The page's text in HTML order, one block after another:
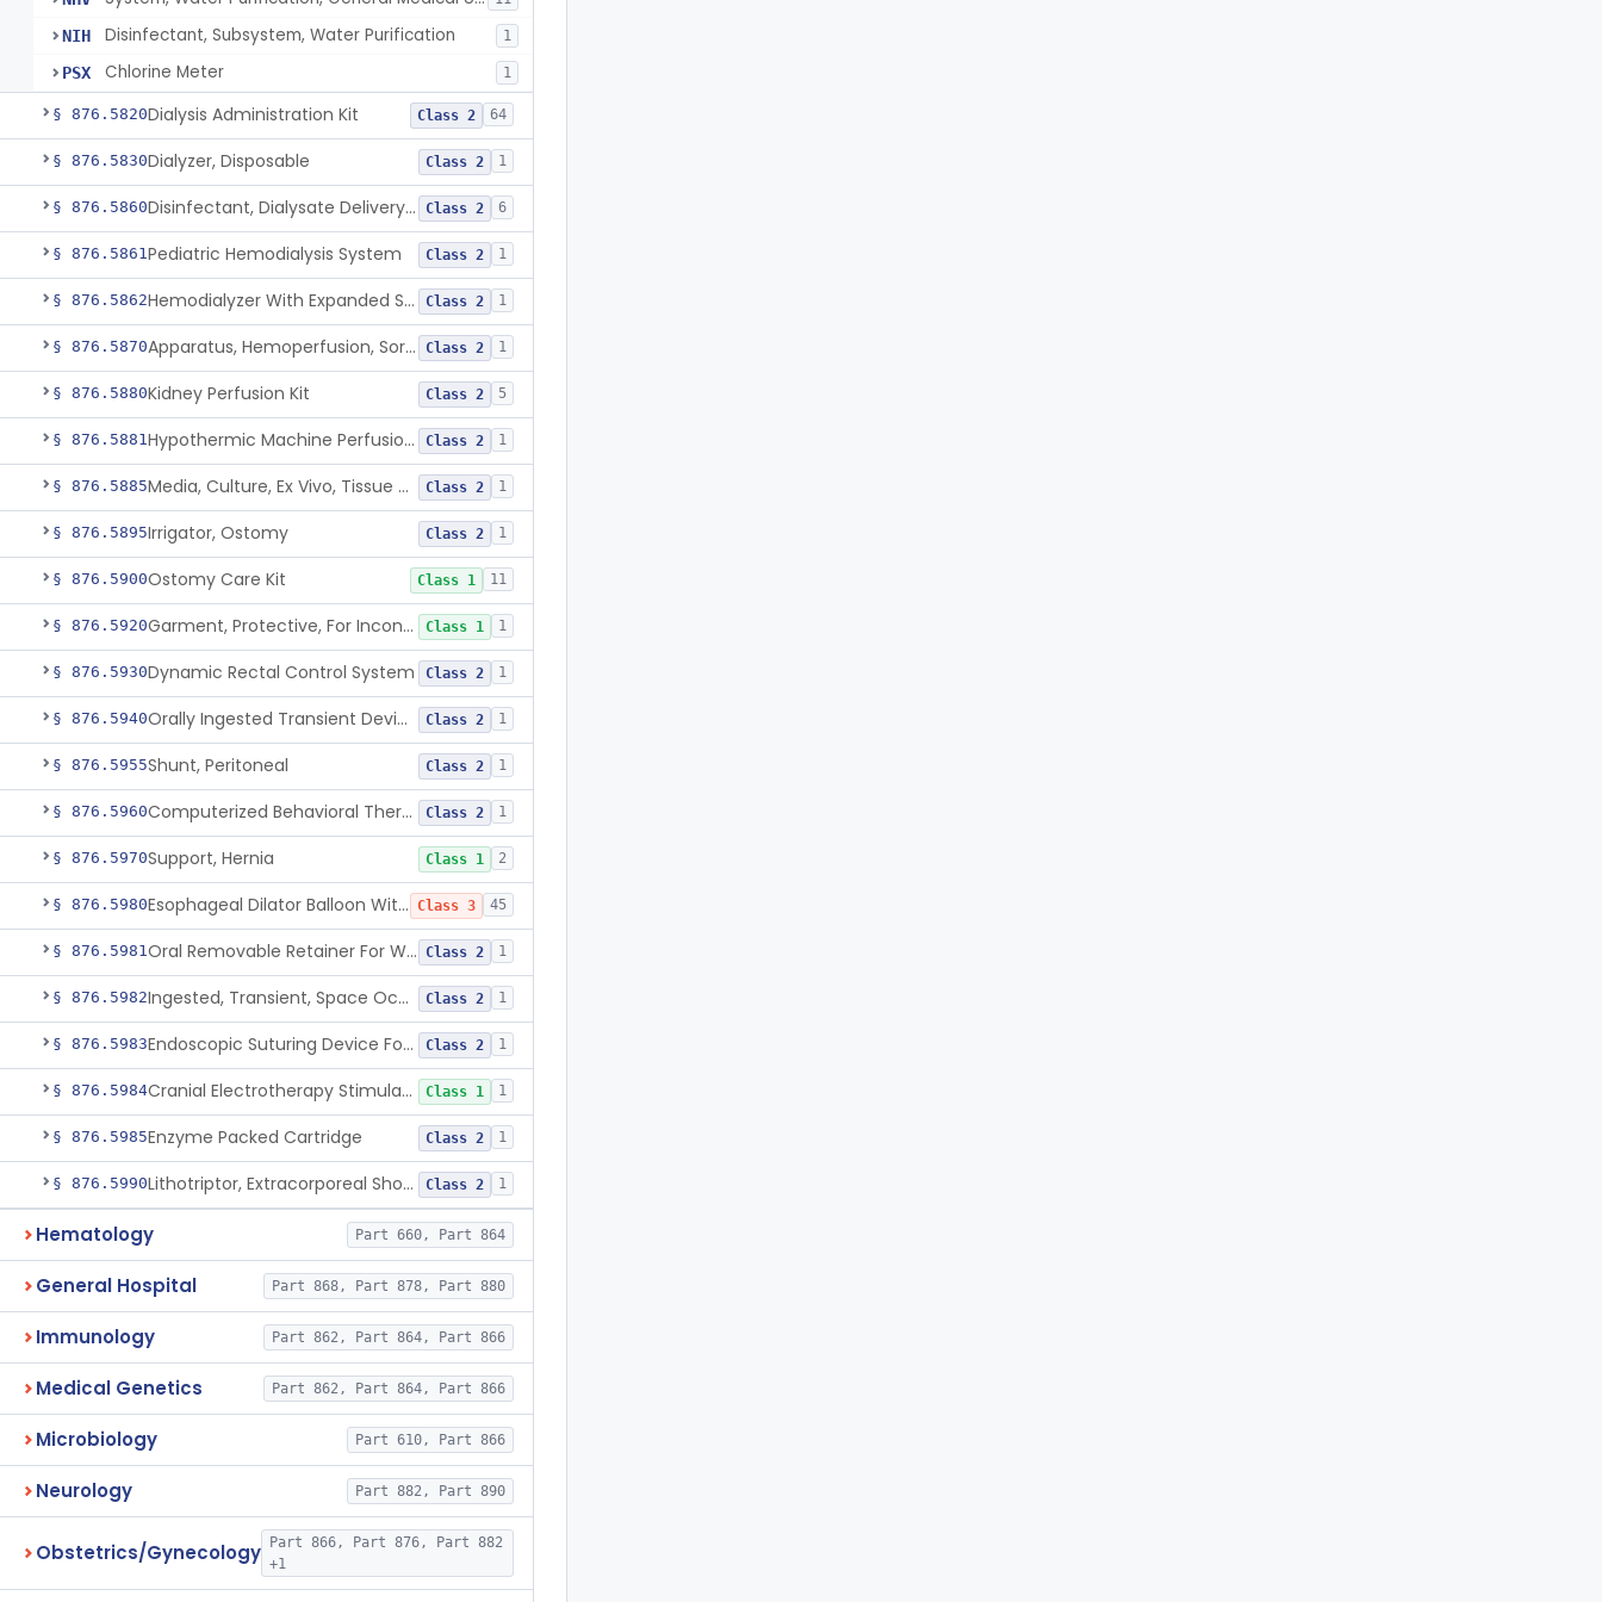
NIH Disinfectant, Subsystem, Water Purification 1
PSX Chlorine Meter 1
§ 876.5820Dialysis Administration Kit Class 2 64
§ 876.5830Dialyzer, Disposable Class 2 1
§ 876.5860 Disinfectant, Dialysate Delivery System Class 2 6
§ 876.5861Pediatric Hemodialysis System Class 2 1
§ 876.5862 Hemodialyzer With Expanded Solute Removal Profile Class 2 1
§ 876.5870 Apparatus, Hemoperfusion, Sorbent Class 2 1
§ 876.5880Kidney Perfusion Kit Class 2 5
§ 876.5881 Hypothermic Machine Perfusion System And Accessories For Orthotopic Liver Transplant Class 2 1
§ 876.5885 Media, Culture, Ex Vivo, Tissue And Cell Class 2 1
§ 876.5895Irrigator, Ostomy Class 2 1
§ 876.5900Ostomy Care Kit Class 1 11
§ 876.5920 Garment, Protective, For Incontinence Class 1 1
§ 876.5930Dynamic Rectal Control System Class 2 1
§ 876.5940 Orally Ingested Transient Device For Constipation Class 2 1
§ 876.5955Shunt, Peritoneal Class 2 1
§ 876.5960 Computerized Behavioral Therapy Device For Treating Symptoms Class 2 1
§ 876.5970Support, Hernia Class 1 2
§ 876.5980 Esophageal Dilator Balloon With Or Without Electrode Sensors Class 3 45
§ 876.5981 Oral Removable Retainer For Weight Management Class 2 1
§ 876.5982 Ingested, Transient, Space Occupying Device For Weight Management And/Or Weight Loss Class 2 1
§ 876.5983 Endoscopic Suturing Device For Altering Gastric Anatomy For Weight Loss Class 2 1
§ 876.5984 Cranial Electrotherapy Stimulator For Weight Management Class 1 1
§ 876.5985Enzyme Packed Cartridge Class 2 1
§ 876.5990 Lithotriptor, Extracorporeal Shock-Wave, Urological Class 2 1
Hematology Part 660, Part 864
General Hospital Part 868, Part 878, Part 880
Immunology Part 862, Part 864, Part 866
Medical Genetics Part 862, Part 864, Part 866
Microbiology Part 610, Part 866
Neurology Part 882, Part 890
Obstetrics/Gynecology
Part 866, Part 876, Part 882
+1